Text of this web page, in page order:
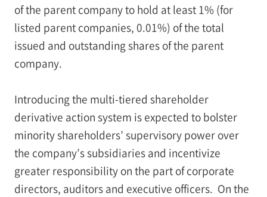
of the parent company to hold at least 1% (for
listed parent companies, 0.01%) of the total
issued and outstanding shares of the parent
company.
Introducing the multi-tiered shareholder
derivative action system is expected to bolster
minority shareholders’ supervisory power over
the company’s subsidiaries and incentivize
greater responsibility on the part of corporate
directors, auditors and executive officers. On the